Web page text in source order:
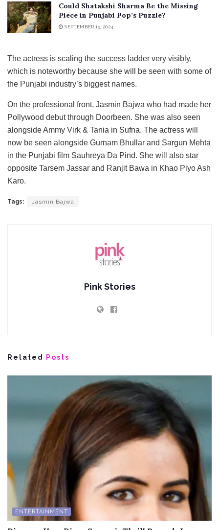
Could Shatakshi Sharma Be the Missing
Piece in Punjabi Pop’s Puzzle?
SEPTEMBER 19, 2024
The actress is scaling the success ladder very visibly,
which is noteworthy because she will be seen with some of
the Punjabi industry’s biggest names.
On the professional front, Jasmin Bajwa who had made her
Pollywood debut through Doorbeen. She was also seen
alongside Ammy Virk & Tania in Sufna. The actress will
now be seen alongside Gurnam Bhullar and Sargun Mehta
in the Punjabi film Sauhreya Da Pind. She will also star
opposite Tarsem Jassar and Ranjit Bawa in Khao Piyo Ash
Karo.
Tags: Jasmin Bajwa
Pink Stories
Related Posts
ENTERTAINMENT